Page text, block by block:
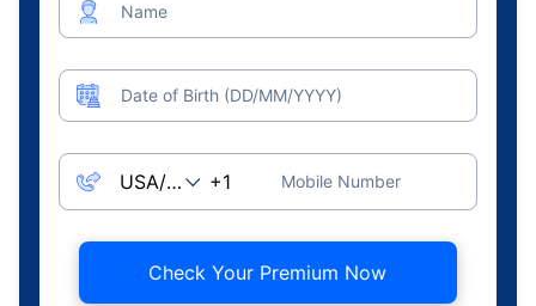
Name
Date of Birth (DD/MM/YYYY)
Mobile Number
Check Your Premium Now